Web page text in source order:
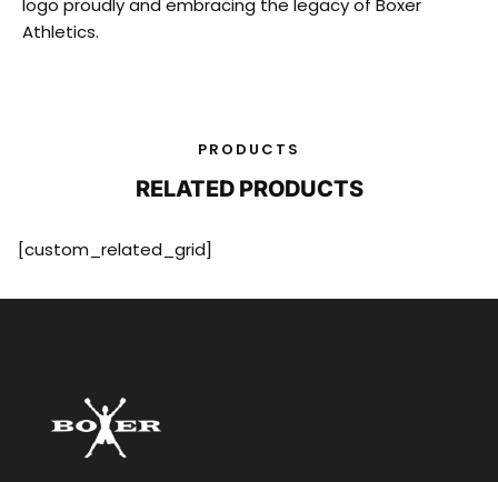
Athletics.
PRODUCTS
RELATED PRODUCTS
[custom_related_grid]